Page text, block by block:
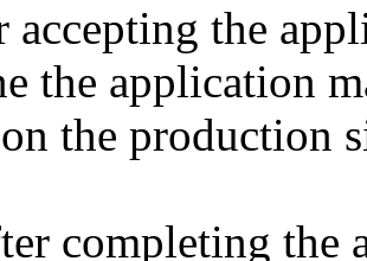
accepting the
the application
the production
completing the